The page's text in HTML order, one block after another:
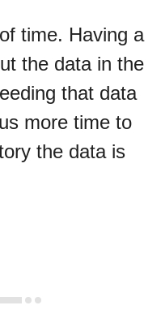
time. Having a
the data in the
that data
more time to
the data is